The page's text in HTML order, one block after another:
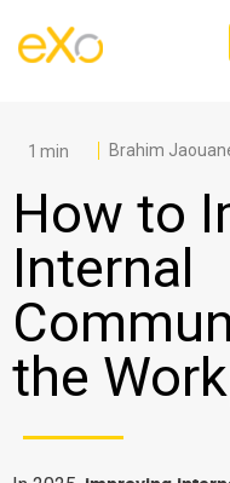
Modern Intranet
Collaboration
Social Network
Knowledge hub
Application Portal
Microsoft 365
Migrate to eXo
Brahim
How to
Internal
the